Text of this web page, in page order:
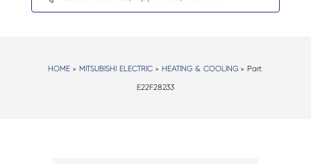
HOME > MITSUBISHI ELECTRIC > HEATING & COOLING > Part:
E22F28233